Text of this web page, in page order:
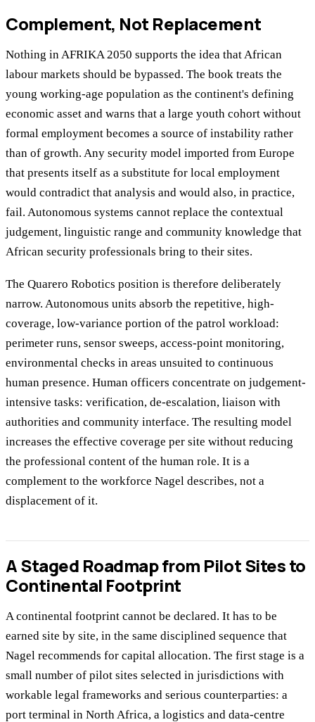
Complement, Not Replacement
Nothing in AFRIKA 2050 supports the idea that African
labour markets should be bypassed. The book treats the
young working-age population as the continent's defining
economic asset and warns that a large youth cohort without
formal employment becomes a source of instability rather
than of growth. Any security model imported from Europe
that presents itself as a substitute for local employment
would contradict that analysis and would also, in practice,
fail. Autonomous systems cannot replace the contextual
judgement, linguistic range and community knowledge that
African security professionals bring to their sites.
The Quarero Robotics position is therefore deliberately
narrow. Autonomous units absorb the repetitive, high-
coverage, low-variance portion of the patrol workload:
perimeter runs, sensor sweeps, access-point monitoring,
environmental checks in areas unsuited to continuous
human presence. Human officers concentrate on judgement-
intensive tasks: verification, de-escalation, liaison with
authorities and community interface. The resulting model
increases the effective coverage per site without reducing
the professional content of the human role. It is a
complement to the workforce Nagel describes, not a
displacement of it.
A Staged Roadmap from Pilot Sites to
Continental Footprint
A continental footprint cannot be declared. It has to be
earned site by site, in the same disciplined sequence that
Nagel recommends for capital allocation. The first stage is a
small number of pilot sites selected in jurisdictions with
workable legal frameworks and serious counterparties: a
port terminal in North Africa, a logistics and data-centre